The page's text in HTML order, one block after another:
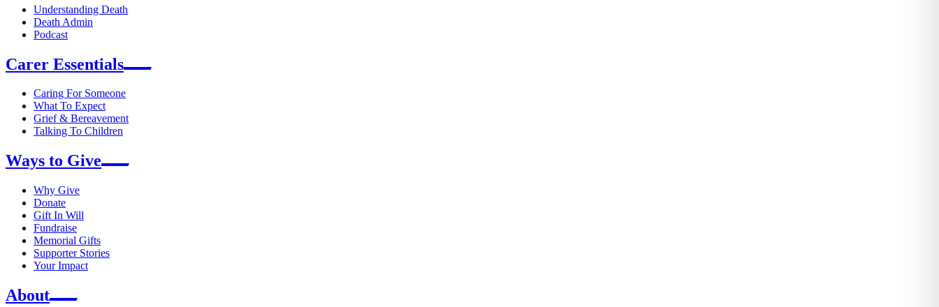
Understanding Death
Death Admin
Podcast
Carer Essentials
Caring For Someone
What To Expect
Grief & Bereavement
Talking To Children
Ways to Give
Why Give
Donate
Gift In Will
Fundraise
Memorial Gifts
Supporter Stories
Your Impact
About